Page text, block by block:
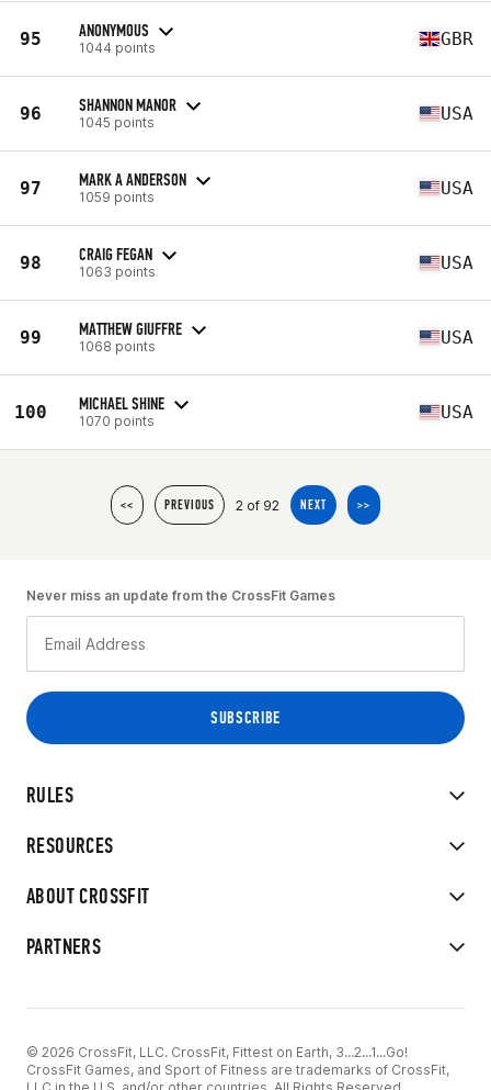
95 ANONYMOUS
1044 points GBR
96 SHANNON MANOR
1045 points USA
97 MARK A ANDERSON
1059 points USA
98 CRAIG FEGAN
1063 points USA
99 MATTHEW GIUFFRE
1068 points USA
100 MICHAEL SHINE
1070 points USA
<< PREVIOUS 2 of 92 NEXT >>
RULES
RESOURCES
ABOUT CROSSFIT
PARTNERS
Never miss an update from the CrossFit Games
© 2026 CrossFit, LLC. CrossFit, Fittest on Earth, 3...2...1...Go!
CrossFit Games, and Sport of Fitness are trademarks of CrossFit,